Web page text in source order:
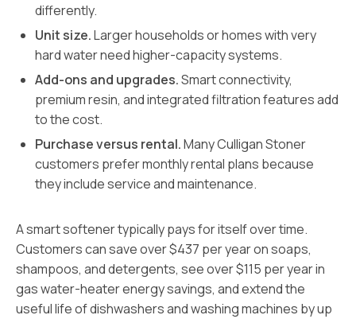
differently.
Unit size.Larger households or homes with very
hard water need higher-capacity systems.
Add-ons and upgrades.Smart connectivity,
premium resin, and integrated filtration features add
to the cost.
Purchase versus rental.Many Culligan Stoner
customers prefer monthly rental plans because
they include service and maintenance.
A smart softener typically pays for itself over time.
Customers can save over $437 per year on soaps,
shampoos, and detergents, see over $115 per year in
gas water-heater energy savings, and extend the
useful life of dishwashers and washing machines by up